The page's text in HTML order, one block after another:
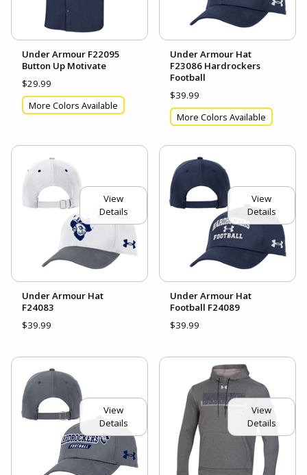
Under Armour F22095
Button Up Motivate
$29.99
More Colors Available
Under Armour Hat
F23086 Hardrockers
Football
$39.99
More Colors Available
View
Details
Under Armour Hat
F24083
$39.99
View
Details
Under Armour Hat
Football F24089
$39.99
View
Details
View
Details